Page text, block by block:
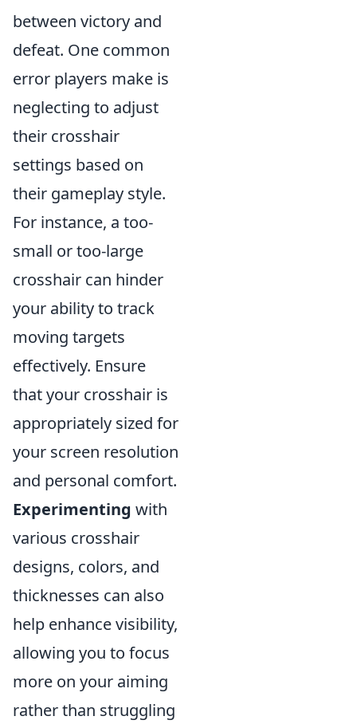
between victory and
defeat. One common
error players make is
neglecting to adjust
their crosshair
settings based on
their gameplay style.
For instance, a too-
small or too-large
crosshair can hinder
your ability to track
moving targets
effectively. Ensure
that your crosshair is
appropriately sized for
your screen resolution
and personal comfort.
Experimenting with
various crosshair
designs, colors, and
thicknesses can also
help enhance visibility,
allowing you to focus
more on your aiming
rather than struggling